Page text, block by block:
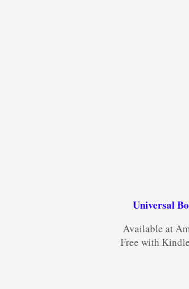
Universal
Available at
Free with